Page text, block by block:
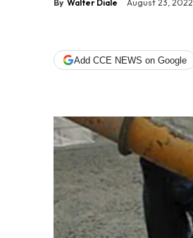
By Walter Diale August 23, 2022
Add CCE NEWS on Google